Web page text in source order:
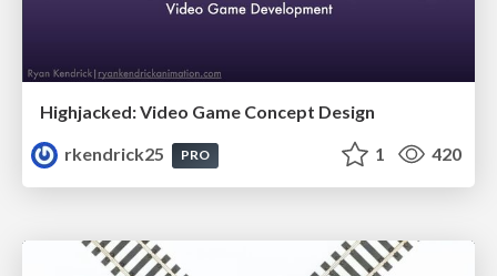
Highjacked: Video Game Concept Design
rkendrick25
PRO 1 420